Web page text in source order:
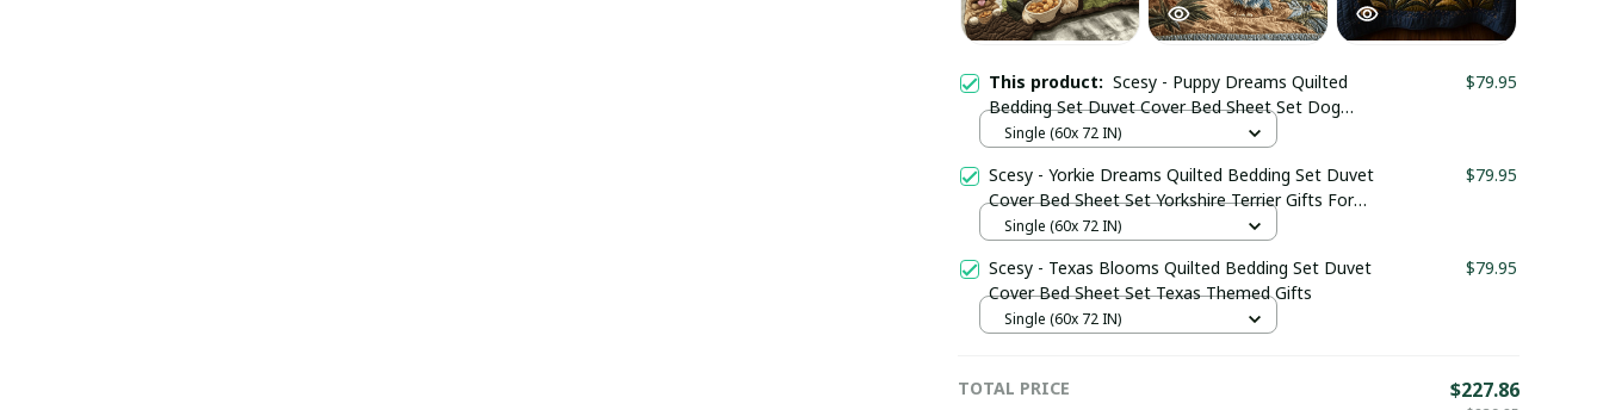
This product: Scesy - Puppy Dreams Quilted
Bedding Set Duvet Cover Bed Sheet Set Dog
Lover Yorkshire Themed Gifts
$79.95
Single (60x 72 IN)
Scesy - Yorkie Dreams Quilted Bedding Set Duvet
Cover Bed Sheet Set Yorkshire Terrier Gifts For
Him
$79.95
Single (60x 72 IN)
Scesy - Texas Blooms Quilted Bedding Set Duvet
Cover Bed Sheet Set Texas Themed Gifts
$79.95
Single (60x 72 IN)
TOTAL PRICE $227.86